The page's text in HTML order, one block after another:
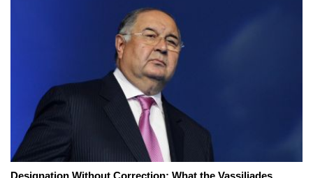
Designation Without Correction: What the Vassiliades